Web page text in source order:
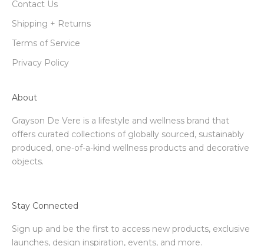
Contact Us
Shipping + Returns
Terms of Service
Privacy Policy
About
Grayson De Vere is a lifestyle and wellness brand that
offers curated collections of globally sourced, sustainably
produced, one-of-a-kind wellness products and decorative
objects.
Stay Connected
Sign up and be the first to access new products, exclusive
launches, design inspiration, events, and more.